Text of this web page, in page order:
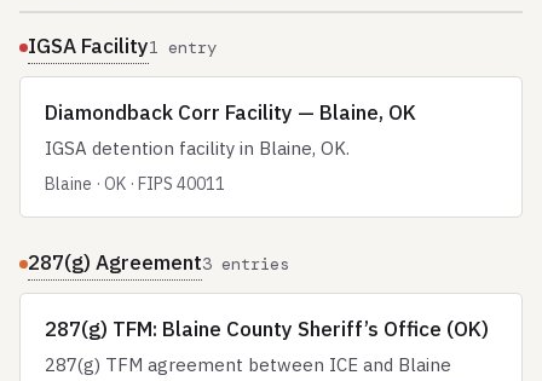
IGSA Facility1 entry
Diamondback Corr Facility — Blaine, OK
IGSA detention facility in Blaine, OK.
Blaine · OK · FIPS 40011
287(g) Agreement3 entries
287(g) TFM: Blaine County Sheriff’s Office (OK)
287(g) TFM agreement between ICE and Blaine